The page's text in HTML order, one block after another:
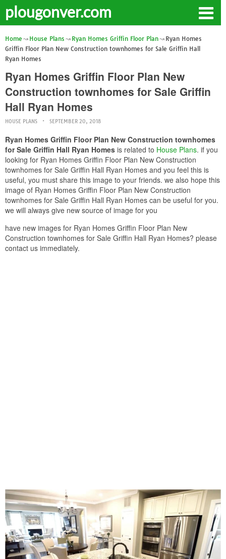
plougonver.com
Home House Plans Ryan Homes Griffin Floor Plan
Ryan Homes
Griffin Floor Plan New Construction townhomes for Sale Griffin Hall
Ryan Homes
Ryan Homes Griffin Floor Plan New
Construction townhomes for Sale Griffin
Hall Ryan Homes
HOUSE PLANS SEPTEMBER 20, 2018
Ryan Homes Griffin Floor Plan New Construction townhomes
for Sale Griffin Hall Ryan Homes is related to House Plans. if you
looking for Ryan Homes Griffin Floor Plan New Construction
townhomes for Sale Griffin Hall Ryan Homes and you feel this is
useful, you must share this image to your friends. we also hope this
image of Ryan Homes Griffin Floor Plan New Construction
townhomes for Sale Griffin Hall Ryan Homes can be useful for you.
we will always give new source of image for you
have new images for Ryan Homes Griffin Floor Plan New
Construction townhomes for Sale Griffin Hall Ryan Homes? please
contact us immediately.